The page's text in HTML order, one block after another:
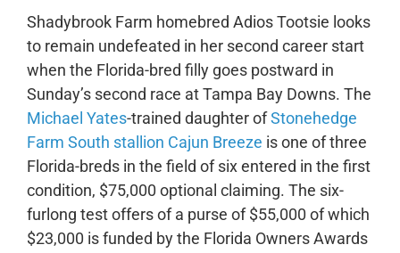
Shadybrook Farm homebred Adios Tootsie looks
to remain undefeated in her second career start
when the Florida-bred filly goes postward in
Sunday’s second race at Tampa Bay Downs. The
Michael Yates-trained daughter ofStonehedge
Farm South stallion Cajun Breeze is one of three
Florida-breds in the field of six entered in the first
condition, $75,000 optional claiming. The six-
furlong test offers of a purse of $55,000 of which
$23,000 is funded by the Florida Owners Awards